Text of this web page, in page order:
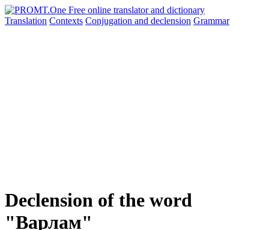
Translation Contexts Conjugation and declension Grammar
Declension of the word
"Варлам"